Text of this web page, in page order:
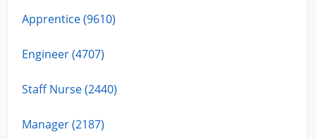
Apprentice (9610)
Engineer (4707)
Staff Nurse (2440)
Manager (2187)